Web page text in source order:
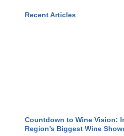
Recent Articles
Countdown to Wine Vision:
Region’s Biggest Wine